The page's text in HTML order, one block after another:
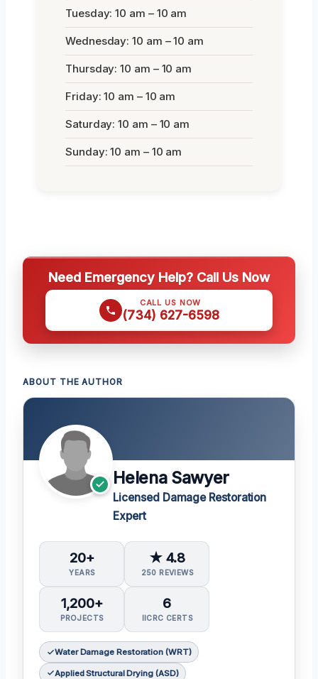
Tuesday: 10 am – 10 am
Wednesday: 10 am – 10 am
Thursday: 10 am – 10 am
Friday: 10 am – 10 am
Saturday: 10 am – 10 am
Sunday: 10 am – 10 am
Need Emergency Help? Call Us Now
CALL US NOW
(734) 627-6598
ABOUT THE AUTHOR
Helena Sawyer
Licensed Damage Restoration
Expert
20+
YEARS
★ 4.8
250 REVIEWS
1,200+
PROJECTS
6
IICRC CERTS
Water Damage Restoration (WRT)
Applied Structural Drying (ASD)